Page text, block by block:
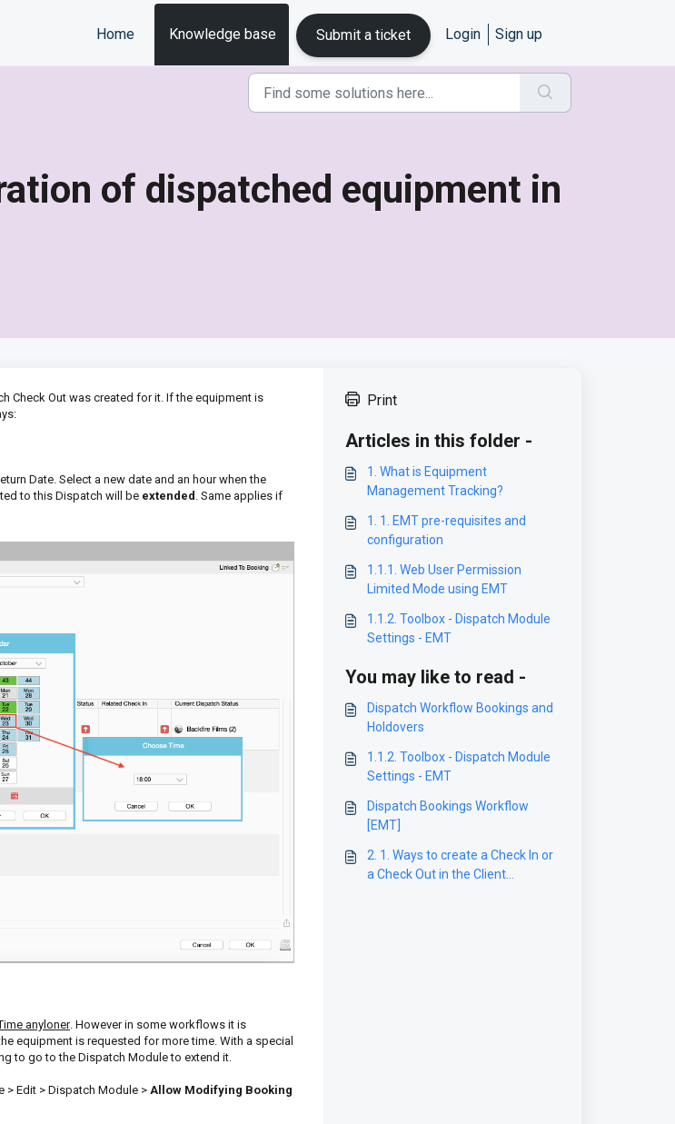
Home
Knowledge base Submit a ticket Login Sign up
of dispatched equipment in
Check Out was created for it. If the equipment is
Date. Select a new date and an hour when the
to this Dispatch will be extended . Same applies if
anyloner. However in some workflows it is
equipment is requested for more time. With a special
to go to the Dispatch Module to extend it.
> Edit > Dispatch Module > Allow Modifying Booking
Print
Articles in this folder -
1. What is Equipment
Management Tracking?
1. 1. EMT pre-requisites and
configuration
1.1.1. Web User Permission
Limited Mode using EMT
1.1.2. Toolbox - Dispatch Module
Settings - EMT
You may like to read -
Dispatch Workflow Bookings and
Holdovers
1.1.2. Toolbox - Dispatch Module
Settings - EMT
Dispatch Bookings Workflow
[EMT]
2. 1. Ways to create a Check In or
a Check Out in the Client